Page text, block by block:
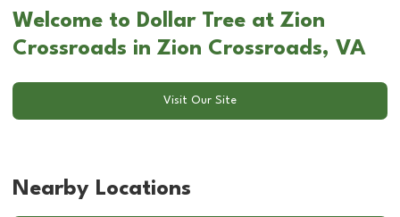
Welcome to Dollar Tree at Zion
Crossroads in Zion Crossroads, VA
Visit Our Site
Nearby Locations